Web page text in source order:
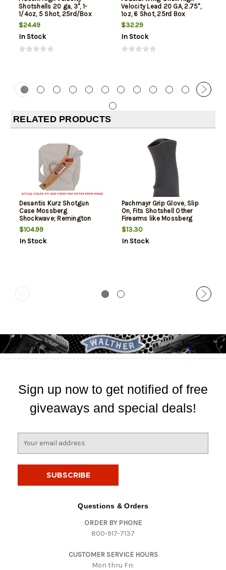
Shotshells 20 ga, 3", 1-
1/4oz, 5 Shot, 25rd/Box
$24.49
In Stock
Velocity Lead 20 GA, 2.75",
1oz, 6 Shot, 25rd Box
$32.29
In Stock
RELATED PRODUCTS
Desantis Kurz Shotgun
Case Mossberg
Shockwave; Remington
Tac-14 12/20 Ga, Natural
Cowhide, 14"
$104.99
In Stock
Pachmayr Grip Glove, Slip
On, Fits Shotshell Other
Firearms like Mossberg
Shockwave or Remington
Tac-14, Black
$13.30
In Stock
Sign up now to get notified of free
giveaways and special deals!
Questions & Orders
ORDER BY PHONE
800-917-7137
CUSTOMER SERVICE HOURS
Mon thru Fri: